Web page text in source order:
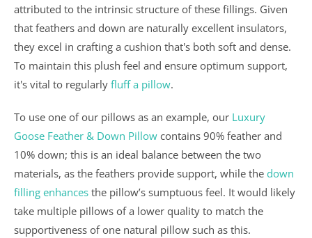
attributed to the intrinsic structure of these fillings. Given
that feathers and down are naturally excellent insulators,
they excel in crafting a cushion that's both soft and dense.
To maintain this plush feel and ensure optimum support,
it's vital to regularly fluff a pillow.
To use one of our pillows as an example, our Luxury
Goose Feather & Down Pillow contains 90% feather and
10% down; this is an ideal balance between the two
materials, as the feathers provide support, while the down
filling enhances the pillow’s sumptuous feel. It would likely
take multiple pillows of a lower quality to match the
supportiveness of one natural pillow such as this.